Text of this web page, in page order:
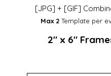
[JPG] + [GIF]
Max 2Template per
2" x 6"